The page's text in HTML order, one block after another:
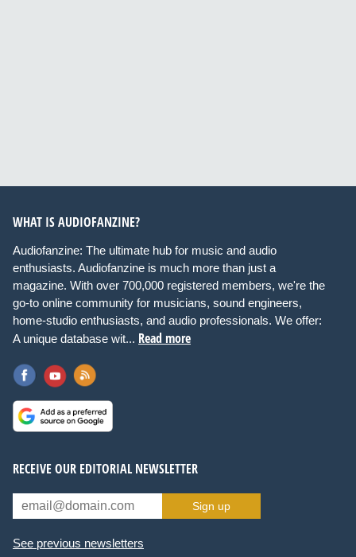
WHAT IS AUDIOFANZINE?
Audiofanzine: The ultimate hub for music and audio
enthusiasts. Audiofanzine is much more than just a
magazine. With over 700,000 registered members, we're the
go-to online community for musicians, sound engineers,
home-studio enthusiasts, and audio professionals. We offer:
A unique database wit... Read more
RECEIVE OUR EDITORIAL NEWSLETTER
Sign up
See previous newsletters